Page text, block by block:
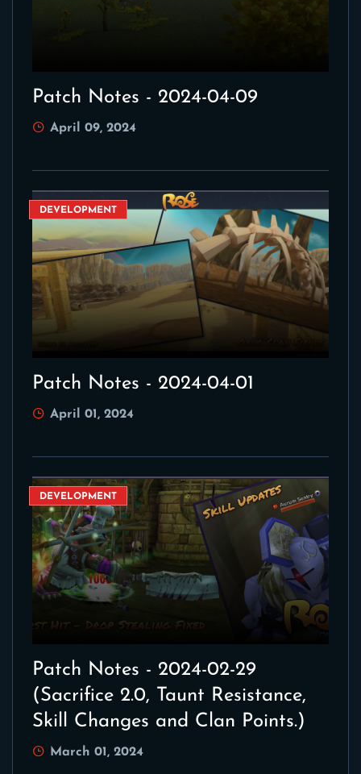
Patch Notes - 2024-04-09
April 09, 2024
DEVELOPMENT
Patch Notes - 2024-04-01
April 01, 2024
DEVELOPMENT
Patch Notes - 2024-02-29
(Sacrifice 2.0, Taunt Resistance,
Skill Changes and Clan Points.)
March 01, 2024